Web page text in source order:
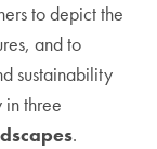
to depict the
and to
sustainability
three
.